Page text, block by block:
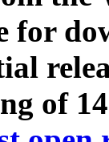
for
of